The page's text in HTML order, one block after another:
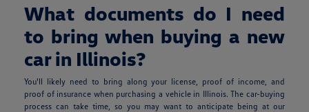
What documents do I need
to bring when buying a new
car in Illinois?
You'll likely need to bring along your license, proof of income, and
proof of insurance when purchasing a vehicle in Illinois. The car-buying
process can take time, so you may want to anticipate being at our